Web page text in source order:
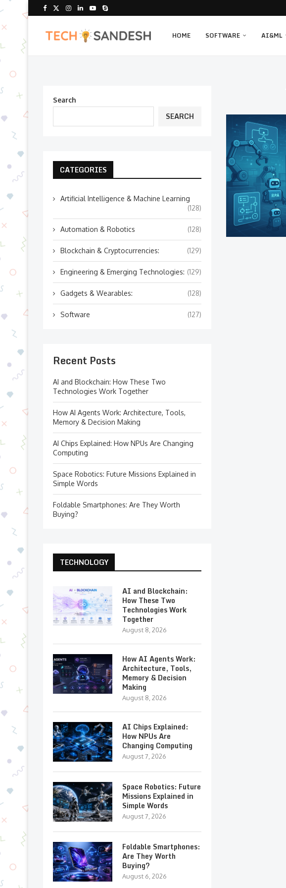
HOME SOFTWARE AI&ML
Search
SEARCH
CATEGORIES
Artificial Intelligence & Machine Learning
(128)
Automation & Robotics (128)
Blockchain & Cryptocurrencies: (129)
Engineering & Emerging Technologies: (129)
Gadgets & Wearables: (128)
Software (127)
Recent Posts
AI and Blockchain: How These Two
Technologies Work Together
How AI Agents Work: Architecture, Tools,
Memory & Decision Making
AI Chips Explained: How NPUs Are Changing
Computing
Space Robotics: Future Missions Explained in
Simple Words
Foldable Smartphones: Are They Worth
Buying?
TECHNOLOGY
AI and Blockchain:
How These Two
Technologies Work
Together
August 8, 2026
How AI Agents Work:
Architecture, Tools,
Memory & Decision
Making
August 8, 2026
AI Chips Explained:
How NPUs Are
Changing Computing
August 7, 2026
Space Robotics: Future
Missions Explained in
Simple Words
August 7, 2026
Foldable Smartphones:
Are They Worth
Buying?
August 6, 2026